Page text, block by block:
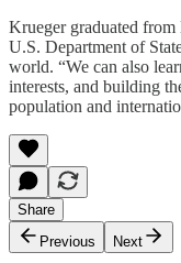
Krueger graduated
U.S. Department of
world. “We can also
interests, and building
population and
Share
Previous
Next